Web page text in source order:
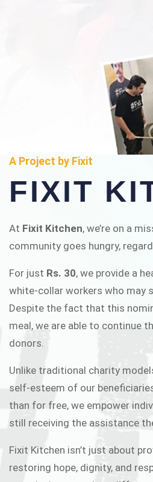
Fixit Kitchen, will
Chowk Pakistan’s
A Project by Fixit
FIXIT
At Fixit Kitchen, we’re on a
community goes hungry,
For just Rs. 30, we provide a
white-collar workers who may
Despite the fact that this
meal, we are able to continue
donors.
Unlike traditional charity
self-esteem of our
than for free, we empower
still receiving the assistance
Fixit Kitchen isn’t just about
restoring hope, dignity, and